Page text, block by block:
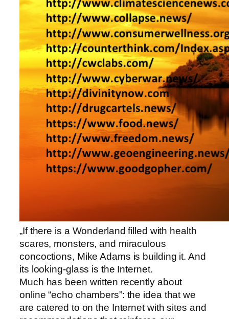
„If there is a Wonderland filled with health
scares, monsters, and miraculous
concoctions, Mike Adams is building it. And
its looking-glass is the Internet.
Much has been written recently about
online “echo chambers”: the idea that we
are catered to on the Internet with sites and